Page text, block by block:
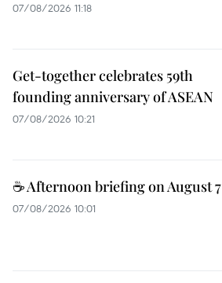
07/08/2026 11:18
Get-together celebrates 59th
founding anniversary of ASEAN
07/08/2026 10:21
☕ Afternoon briefing on August 7
07/08/2026 10:01